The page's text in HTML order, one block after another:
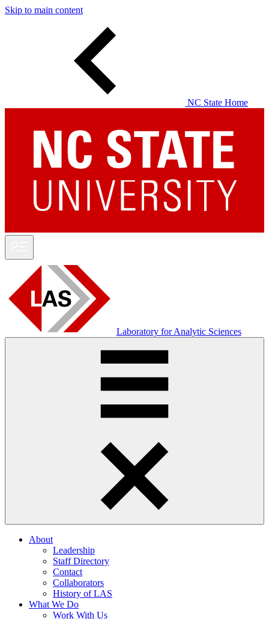
Skip to main content
NC State Home
Laboratory for Analytic Sciences
About
Leadership
Staff Directory
Contact
Collaborators
History of LAS
What We Do
Work With Us